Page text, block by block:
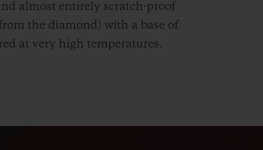
almost entirely scratch-proof
the diamond) with a base of
at very high temperatures.